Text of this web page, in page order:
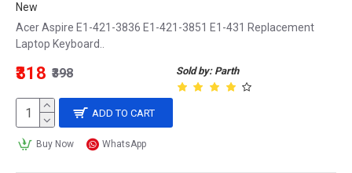
New
Acer Aspire E1-421-3836 E1-421-3851 E1-431 Replacement
Laptop Keyboard..
Sold by: Parth
₹318 ₹398
ADD TO CART
Buy Now WhatsApp